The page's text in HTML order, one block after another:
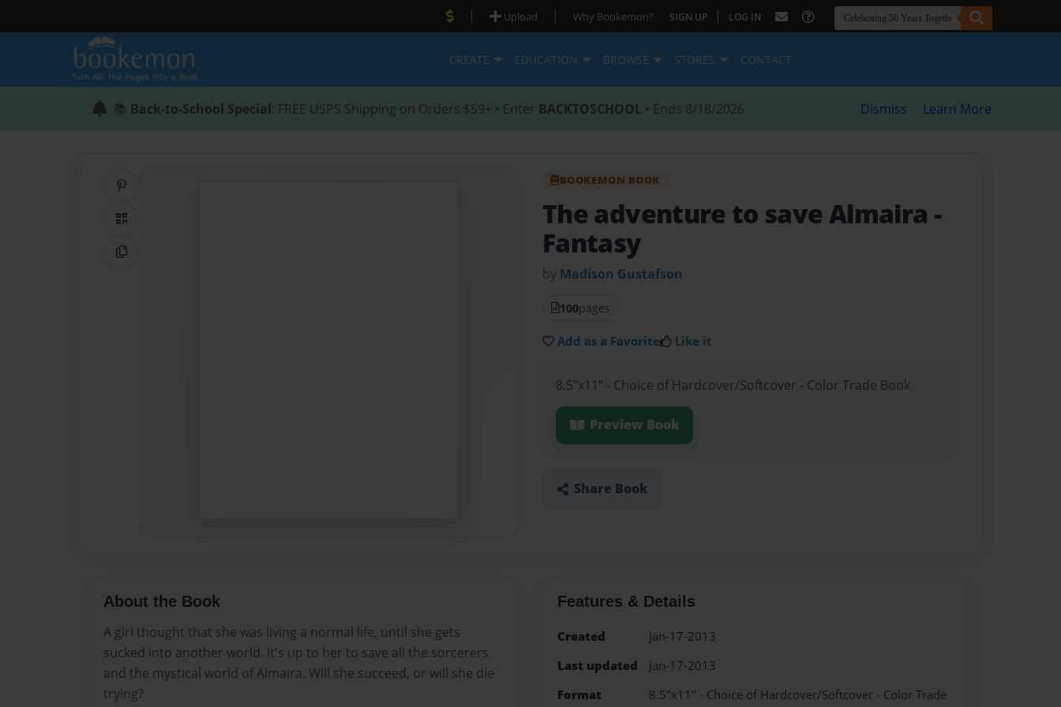
| Upload | Why Bookemon? SIGN UP | LOG IN
CREATE EDUCATION BROWSE STORES CONTACT
📚 Back-to-School Special: FREE USPS Shipping on Orders $59+ • Enter BACKTOSCHOOL • Ends 8/18/2026 Dismiss Learn More
QR Code
Copy Link
BOOKEMON BOOK
The adventure to save Almaira -
Fantasy
by Madison Gustafson
100pages
Add as a Favorite Like it
8.5"x11" - Choice of Hardcover/Softcover - Color Trade Book
Preview Book
Share Book
About the Book
A girl thought that she was living a normal life, until she gets
sucked into another world. It's up to her to save all the sorcerers
and the mystical world of Almaira. Will she succeed, or will she die
trying?
Features & Details
Created
Jan-17-2013
Last updated
Jan-17-2013
Format
8.5"x11" - Choice of Hardcover/Softcover - Color Trade